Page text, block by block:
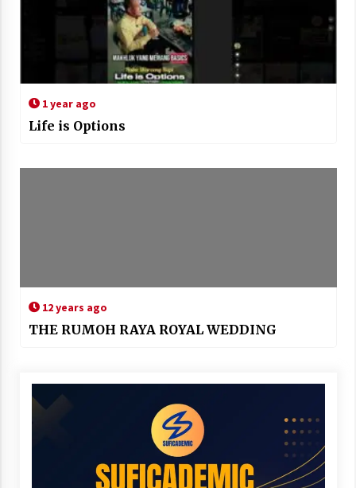
1 year ago
Life is Options
12 years ago
THE RUMOH RAYA ROYAL WEDDING